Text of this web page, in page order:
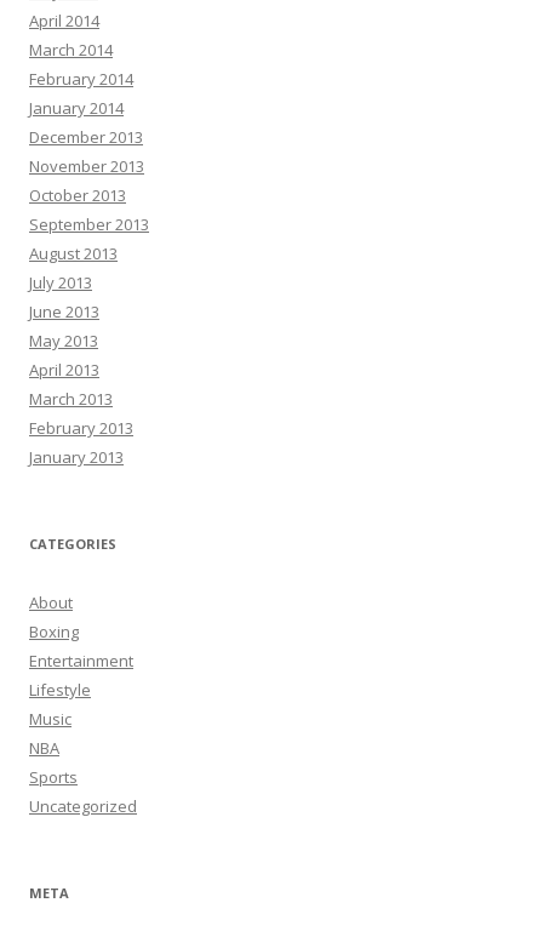
April 2014
March 2014
February 2014
January 2014
December 2013
November 2013
October 2013
September 2013
August 2013
July 2013
June 2013
May 2013
April 2013
March 2013
February 2013
January 2013
CATEGORIES
About
Boxing
Entertainment
Lifestyle
Music
NBA
Sports
Uncategorized
META